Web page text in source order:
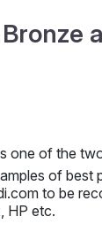
one of the
of
to be
HP etc.